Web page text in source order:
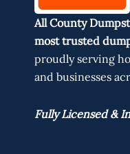
All County
most trusted
proudly serving
and businesses
Fully Licensed &